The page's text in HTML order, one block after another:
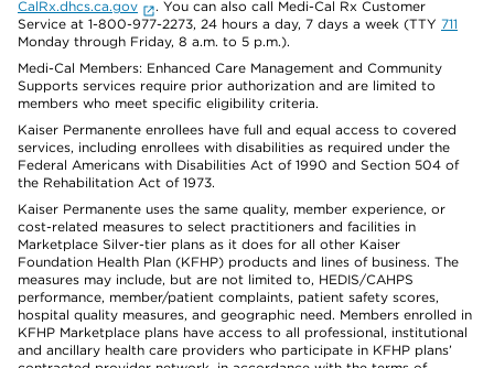
CalRx.dhcs.ca.gov
. You can also call Medi-Cal Rx Customer
Service at 1-800-977-2273, 24 hours a day, 7 days a week (TTY 711
Monday through Friday, 8 a.m. to 5 p.m.).
Medi-Cal Members: Enhanced Care Management and Community
Supports services require prior authorization and are limited to
members who meet specific eligibility criteria.
Kaiser Permanente enrollees have full and equal access to covered
services, including enrollees with disabilities as required under the
Federal Americans with Disabilities Act of 1990 and Section 504 of
the Rehabilitation Act of 1973.
Kaiser Permanente uses the same quality, member experience, or
cost-related measures to select practitioners and facilities in
Marketplace Silver-tier plans as it does for all other Kaiser
Foundation Health Plan (KFHP) products and lines of business. The
measures may include, but are not limited to, HEDIS/CAHPS
performance, member/patient complaints, patient safety scores,
hospital quality measures, and geographic need. Members enrolled in
KFHP Marketplace plans have access to all professional, institutional
and ancillary health care providers who participate in KFHP plans’